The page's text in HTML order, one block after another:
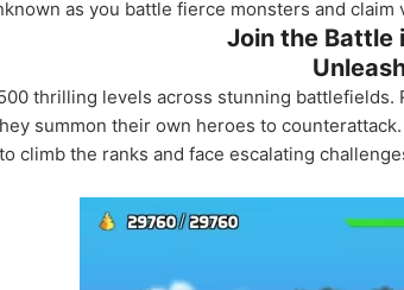
as you battle fierce monsters and
Join the Battle
thrilling levels across stunning
summon their own heroes to
climb the ranks and face escalating